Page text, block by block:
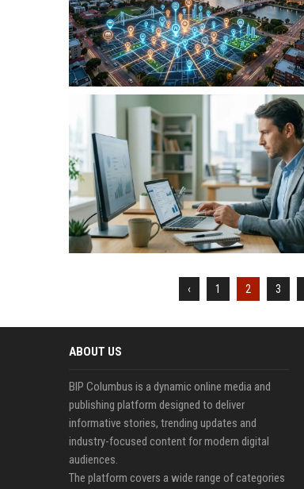
‹ 1 2 3
ABOUT US
BIP Columbus is a dynamic online media and
publishing platform designed to deliver
informative stories, trending updates and
industry-focused content for modern digital
audiences.
The platform covers a wide range of categories